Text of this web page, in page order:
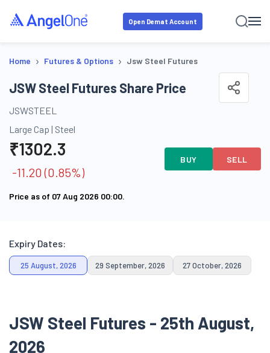
Open Demat Account
Home › Futures & Options › Jsw Steel Futures
JSW Steel Futures Share Price
JSWSTEEL
Large Cap | Steel
₹1302.3
-11.20 (0.85%)
BUY SELL
Price as of 07 Aug 2026 00:00.
Expiry Dates:
25 August, 2026 29 September, 2026 27 October, 2026
JSW Steel Futures - 25th August,
2026